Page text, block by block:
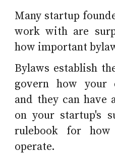
Many startup
work with are
how important
Bylaws establish
govern how your
and they can have
on your startup's
rulebook for
operate.